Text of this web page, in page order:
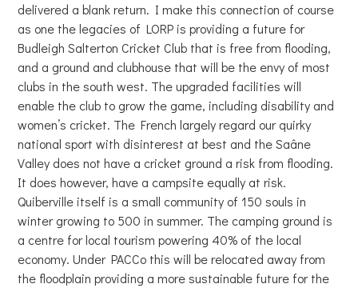
delivered a blank return. I make this connection of course
as one the legacies of LORP is providing a future for
Budleigh Salterton Cricket Club that is free from flooding,
and a ground and clubhouse that will be the envy of most
clubs in the south west. The upgraded facilities will
enable the club to grow the game, including disability and
women’s cricket. The French largely regard our quirky
national sport with disinterest at best and the Saâne
Valley does not have a cricket ground a risk from flooding.
It does however, have a campsite equally at risk.
Quiberville itself is a small community of 150 souls in
winter growing to 500 in summer. The camping ground is
a centre for local tourism powering 40% of the local
economy. Under PACCo this will be relocated away from
the floodplain providing a more sustainable future for the